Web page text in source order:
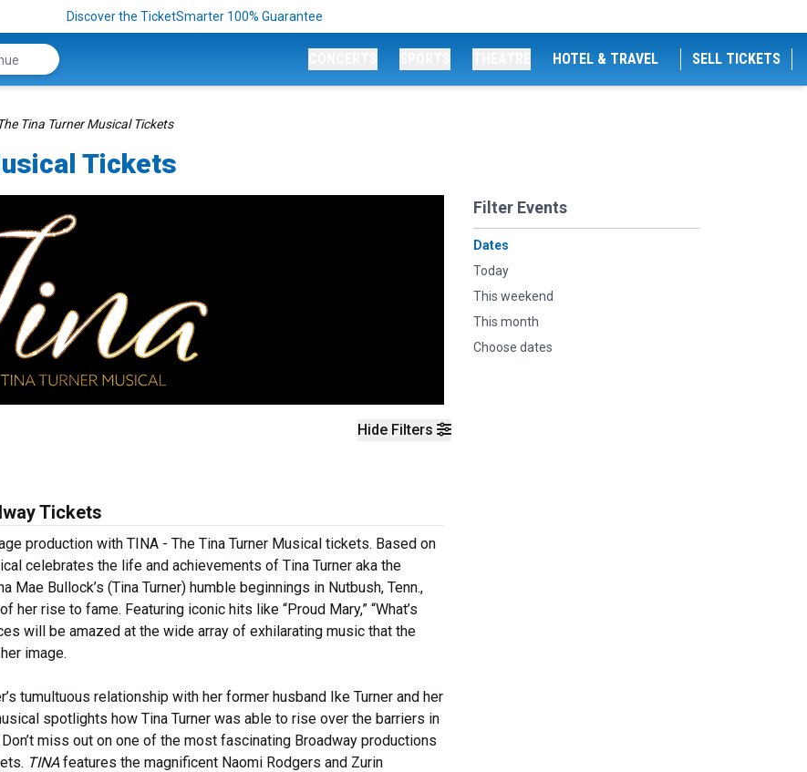
Discover the TicketSmarter 100% Guarantee
HOTEL & TRAVEL SELL TICKETS
Tina Turner Musical Tickets
Tickets
Hide Filters
Filter Events
Dates
Today
This weekend
This month
Choose dates
Tickets
production with TINA - The Tina Turner Musical tickets. Based on
celebrates the life and achievements of Tina Turner aka the
Mae Bullock’s (Tina Turner) humble beginnings in Nutbush, Tenn.,
rise to fame. Featuring iconic hits like “Proud Mary,” “What’s
will be amazed at the wide array of exhilarating music that the
image.
tumultuous relationship with her former husband Ike Turner and her
spotlights how Tina Turner was able to rise over the barriers in
miss out on one of the most fascinating Broadway productions
TINAfeatures the magnificent Naomi Rodgers and Zurin